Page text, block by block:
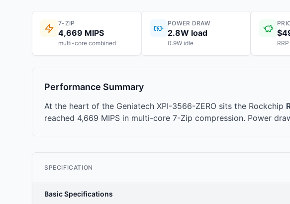
7-ZIP
4,669 MIPS
multi-core combined
POWER DRAW
2.8W load
0.9W idle RRP
Performance Summary
At the heart of the Geniatech XPI-3566-ZERO sits the Rockchip
reached 4,669 MIPS in multi-core 7-Zip compression. Power
SPECIFICATION
Basic Specifications